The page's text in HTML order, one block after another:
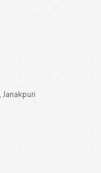
Janakpuri